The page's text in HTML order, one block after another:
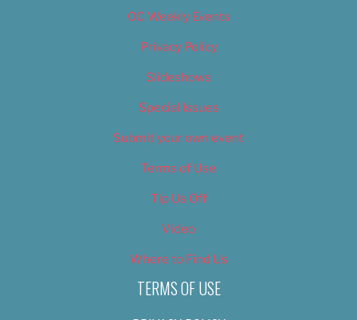
OC Weekly Events
Privacy Policy
Slideshows
Special Issues
Submit your own event
Terms of Use
Tip Us Off
Video
Where to Find Us
TERMS OF USE